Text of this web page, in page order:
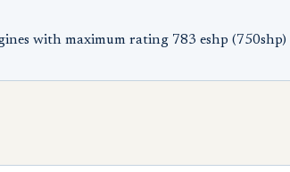
with maximum rating 783 eshp (750shp)